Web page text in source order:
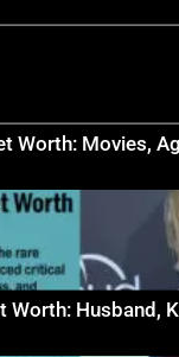
Worth: Movies,
Worth: Husband,